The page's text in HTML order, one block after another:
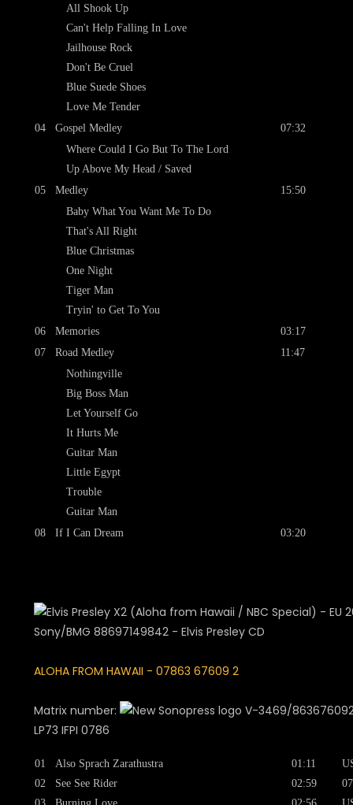
All Shook Up
Can't Help Falling In Love
Jailhouse Rock
Don't Be Cruel
Blue Suede Shoes
Love Me Tender
04
Gospel Medley
07:32
Where Could I Go But To The Lord
Up Above My Head / Saved
05
Medley
15:50
Baby What You Want Me To Do
That's All Right
Blue Christmas
One Night
Tiger Man
Tryin' to Get To You
06
Memories
03:17
07
Road Medley
11:47
Nothingville
Big Boss Man
Let Yourself Go
It Hurts Me
Guitar Man
Little Egypt
Trouble
Guitar Man
08
If I Can Dream 03:20
ALOHA FROM HAWAII - 07863 67609 2
Matrix number:
V-3469/
LP73 IFPI 0786
01
02
Also Sprach Zarathustra
See See Rider
01:11
02:59